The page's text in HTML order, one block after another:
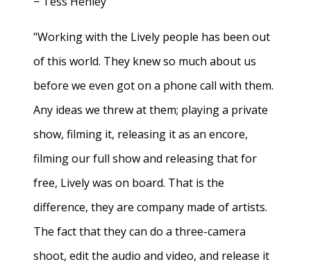
"Working with the Lively people has been out
of this world. They knew so much about us
before we even got on a phone call with them.
Any ideas we threw at them; playing a private
show, filming it, releasing it as an encore,
filming our full show and releasing that for
free, Lively was on board. That is the
difference, they are company made of artists.
The fact that they can do a three-camera
shoot, edit the audio and video, and release it